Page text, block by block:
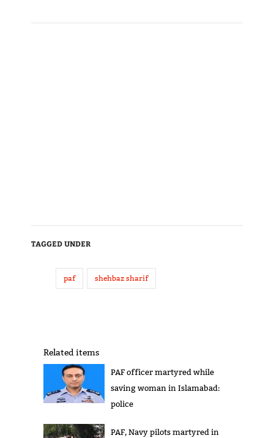
TAGGED UNDER
paf shehbaz sharif
Related items
PAF officer martyred while
saving woman in Islamabad:
police
PAF, Navy pilots martyred in